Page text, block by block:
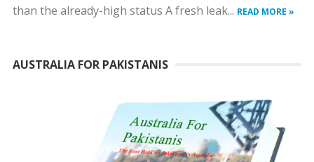
than the already-high status A fresh leak... READ MORE »
AUSTRALIA FOR PAKISTANIS